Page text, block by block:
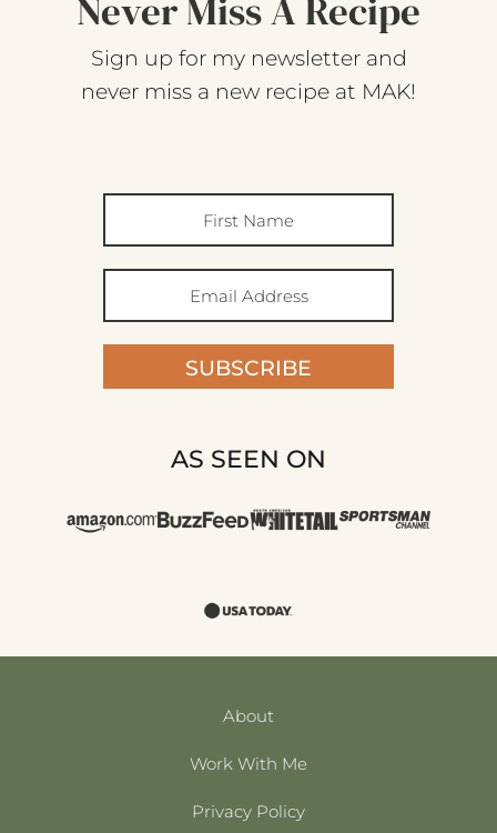
Never Miss A Recipe
Sign up for my newsletter and
never miss a new recipe at MAK!
SUBSCRIBE
AS SEEN ON
About
Work With Me
Privacy Policy